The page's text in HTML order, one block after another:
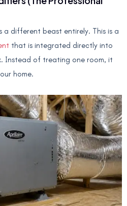
a different beast entirely. This is a
that is integrated directly into
Instead of treating one room, it
home.